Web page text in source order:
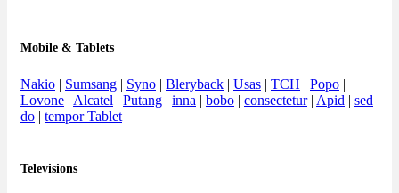
Mobile & Tablets
Nakio | Sumsang | Syno | Bleryback | Usas | TCH | Popo |
Lovone | Alcatel | Putang | inna | bobo | consectetur| Apid | sed
do | tempor Tablet
Televisions